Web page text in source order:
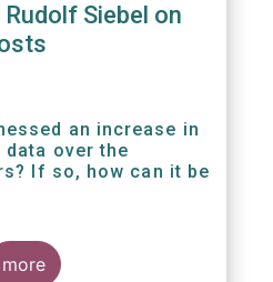
Siebel on
an increase in
over the
If so, how can it be
more